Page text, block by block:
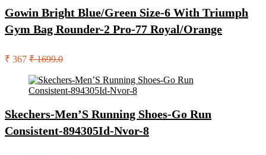
Gowin Bright Blue/Green Size-6 With Triumph
Gym Bag Rounder-2 Pro-77 Royal/Orange
₹ 367 ₹ 1699.0
Skechers-Men’S Running Shoes-Go Run
Consistent-894305Id-Nvor-8